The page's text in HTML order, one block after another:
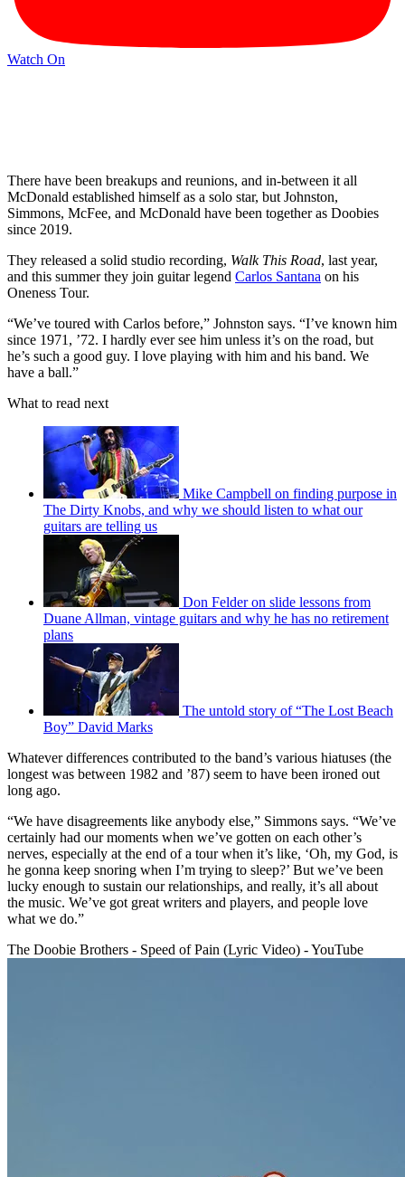
Watch On
There have been breakups and reunions, and in-between it all
McDonald established himself as a solo star, but Johnston,
Simmons, McFee, and McDonald have been together as Doobies
since 2019.
They released a solid studio recording, Walk This Road, last year,
and this summer they join guitar legend Carlos Santana on his
Oneness Tour.
“We’ve toured with Carlos before,” Johnston says. “I’ve known him
since 1971, ’72. I hardly ever see him unless it’s on the road, but
he’s such a good guy. I love playing with him and his band. We
have a ball.”
What to read next
Mike Campbell on finding purpose in
The Dirty Knobs, and why we should listen to what our
guitars are telling us
Don Felder on slide lessons from
Duane Allman, vintage guitars and why he has no retirement
plans
The untold story of “The Lost Beach
Boy” David Marks
Whatever differences contributed to the band’s various hiatuses (the
longest was between 1982 and ’87) seem to have been ironed out
long ago.
“We have disagreements like anybody else,” Simmons says. “We’ve
certainly had our moments when we’ve gotten on each other’s
nerves, especially at the end of a tour when it’s like, ‘Oh, my God, is
he gonna keep snoring when I’m trying to sleep?’ But we’ve been
lucky enough to sustain our relationships, and really, it’s all about
the music. We’ve got great writers and players, and people love
what we do.”
The Doobie Brothers - Speed of Pain (Lyric Video) - YouTube